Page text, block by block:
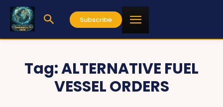
Subscribe
Tag:ALTERNATIVE FUEL
VESSEL ORDERS